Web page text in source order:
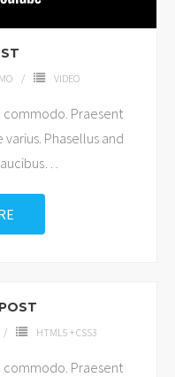
VIDEO
commodo. Praesent
Phasellus and
…
HTML5 + CSS3
commodo. Praesent